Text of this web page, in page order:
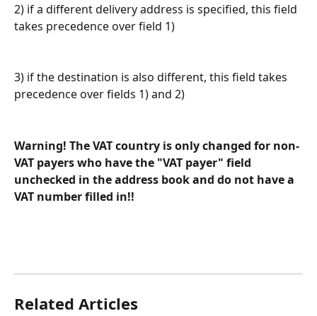
2) if a different delivery address is specified, this field
takes precedence over field 1)
3) if the destination is also different, this field takes
precedence over fields 1) and 2)
Warning! The VAT country is only changed for non-
VAT payers who have the "VAT payer" field
unchecked in the address book and do not have a
VAT number filled in!!
Related Articles